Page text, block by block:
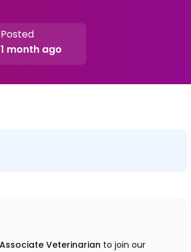
Posted
1 month ago
Associate Veterinarian to join our